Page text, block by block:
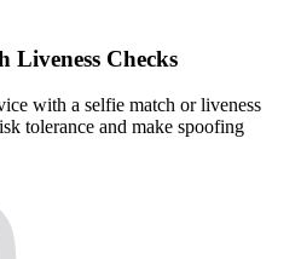
Liveness Checks
with a selfie match or liveness
tolerance and make spoofing